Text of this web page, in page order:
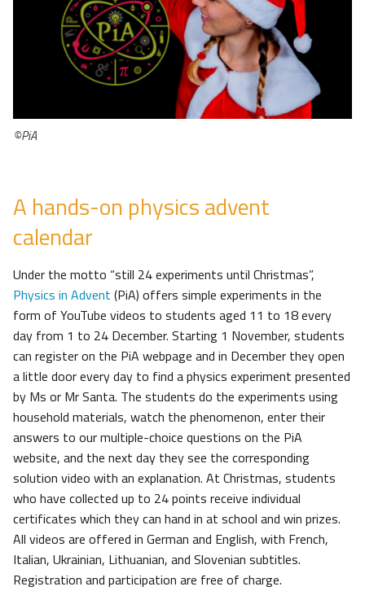
©PiA
A hands-on physics advent
calendar
Under the motto “still 24 experiments until Christmas”,
Physics in Advent (PiA) offers simple experiments in the
form of YouTube videos to students aged 11 to 18 every
day from 1 to 24 December. Starting 1 November, students
can register on the PiA webpage and in December they open
a little door every day to find a physics experiment presented
by Ms or Mr Santa. The students do the experiments using
household materials, watch the phenomenon, enter their
answers to our multiple-choice questions on the PiA
website, and the next day they see the corresponding
solution video with an explanation. At Christmas, students
who have collected up to 24 points receive individual
certificates which they can hand in at school and win prizes.
All videos are offered in German and English, with French,
Italian, Ukrainian, Lithuanian, and Slovenian subtitles.
Registration and participation are free of charge.